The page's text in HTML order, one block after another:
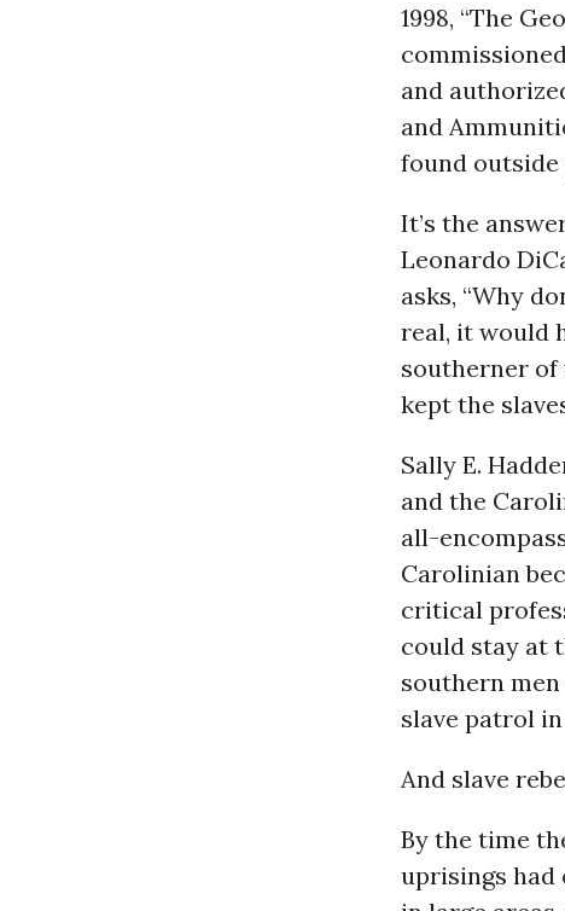
1998, “The
and
and
found outside
It’s the
Leonardo
asks, “Why
real, it would
southerner of
kept the
Sally E.
and the
all-
Carolinian
critical
could stay at
southern
slave patrol
And slave
By the time
uprisings had